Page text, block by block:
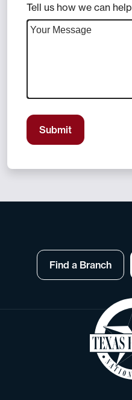
Tell us how we can help
Submit
Find a Branch